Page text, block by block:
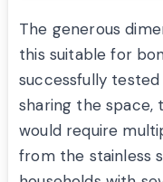
The generous
this suitable for
successfully
sharing the
would require
from the stainless